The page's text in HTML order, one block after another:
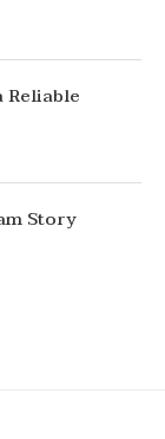
Reliable
Story